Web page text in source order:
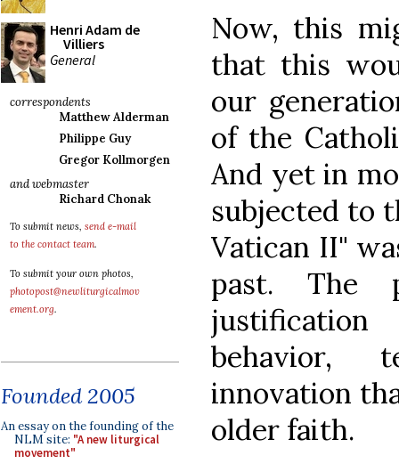
Henri Adam de
Villiers
General
correspondents
Matthew Alderman
Philippe Guy
Gregor Kollmorgen
and webmaster
Richard Chonak
To submit news, send e-mail
to the contact team.
To submit your own photos,
photopost@newliturgicalmov
ement.org.
Founded 2005
An essay on the founding of the
NLM site: "A new liturgical
movement"
Now, this
that this
our
of the
And yet in
subjected to
Vatican II"
past. The
behavior,
innovation
older faith.